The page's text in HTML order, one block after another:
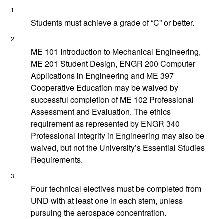
1
Students must achieve a grade of “C” or better.
2
ME 101 Introduction to Mechanical Engineering,
ME 201 Student Design, ENGR 200 Computer
Applications in Engineering and ME 397
Cooperative Education may be waived by
successful completion ofME 102 Professional
Assessment and Evaluation. The ethics
requirement as represented by ENGR 340
Professional Integrity in Engineering may also be
waived, but not the University’s Essential Studies
Requirements.
3
Four technical electives must be completed from
UND with at least one in each stem, unless
pursuing the aerospace concentration.